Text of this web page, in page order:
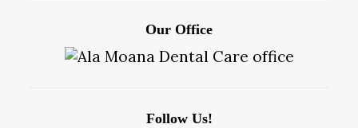
Our Office
Follow Us!